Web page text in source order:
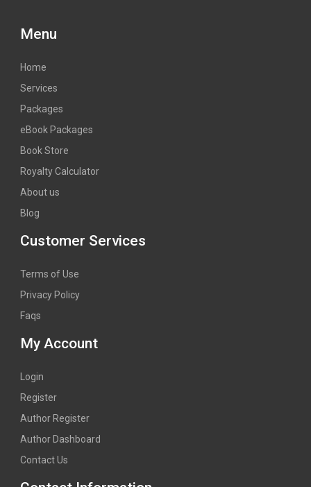
Menu
Home
Services
Packages
eBook Packages
Book Store
Royalty Calculator
About us
Blog
Customer Services
Terms of Use
Privacy Policy
Faqs
My Account
Login
Register
Author Register
Author Dashboard
Contact Us